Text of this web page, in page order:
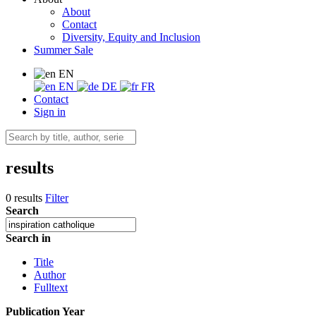
About
Contact
Diversity, Equity and Inclusion
Summer Sale
EN
EN
DE
FR
Contact
Sign in
results
0 results Filter
Search
Search in
Title
Author
Fulltext
Publication Year